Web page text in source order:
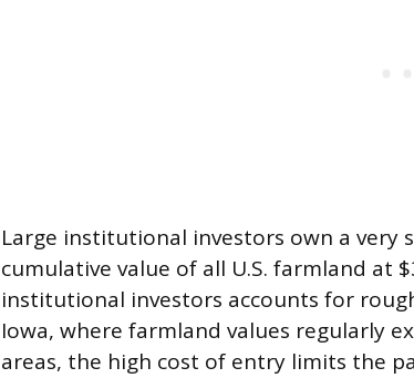
Large institutional investors own a very
cumulative value of all U.S. farmland at
institutional investors accounts for
Iowa, where farmland values regularly
areas, the high cost of entry limits the